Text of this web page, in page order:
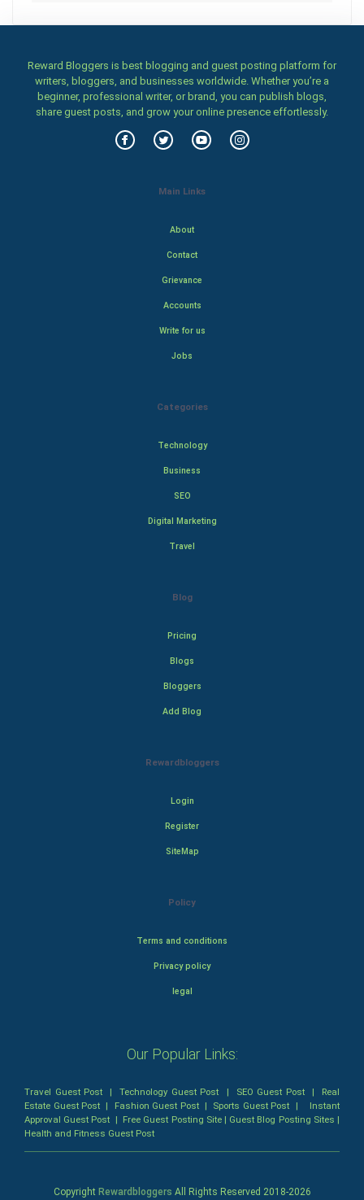
Reward Bloggers is best blogging and guest posting platform for
writers, bloggers, and businesses worldwide. Whether you’re a
beginner, professional writer, or brand, you can publish blogs,
share guest posts, and grow your online presence effortlessly.
Main Links
About
Contact
Grievance
Accounts
Write for us
Jobs
Categories
Technology
Business
SEO
Digital Marketing
Travel
Blog
Pricing
Blogs
Bloggers
Add Blog
Rewardbloggers
Login
Register
SiteMap
Policy
Terms and conditions
Privacy policy
legal
Our Popular Links:
Travel Guest Post |Technology Guest Post | SEO Guest Post| Real
Estate Guest Post | Fashion Guest Post| Sports Guest Post | Instant
Approval Guest Post | Free Guest Posting Site| Guest Blog Posting Sites |
Health and Fitness Guest Post
Copyright Rewardbloggers All Rights Reserved 2018-2026